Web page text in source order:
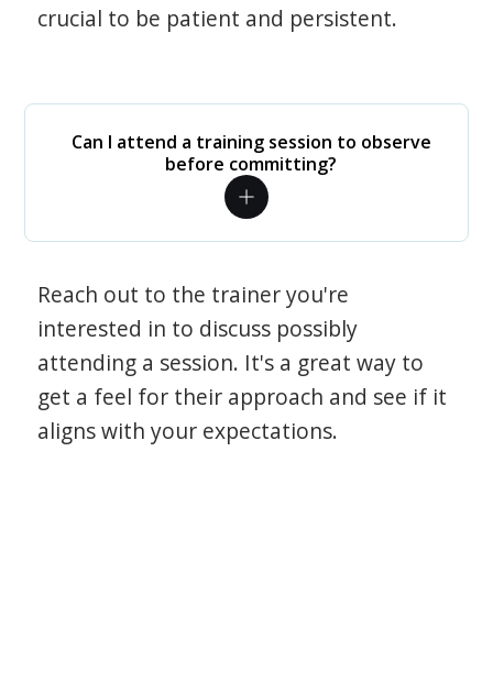
crucial to be patient and persistent.
Can I attend a training session to observe
before committing?
Reach out to the trainer you're
interested in to discuss possibly
attending a session. It's a great way to
get a feel for their approach and see if it
aligns with your expectations.